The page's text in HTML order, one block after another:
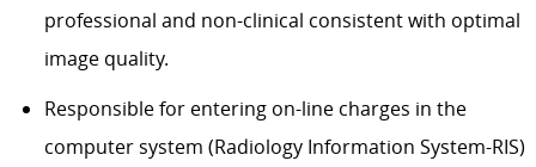
professional and non-clinical consistent with optimal
image quality.
Responsible for entering on-line charges in the
computer system (Radiology Information System-RIS)